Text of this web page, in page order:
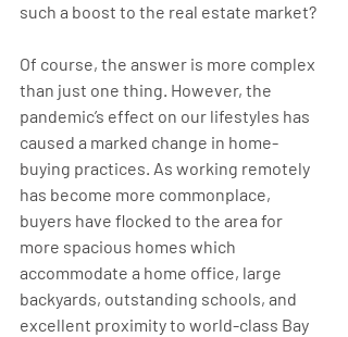
such a boost to the real estate market?
Of course, the answer is more complex
than just one thing. However, the
pandemic’s effect on our lifestyles has
caused a marked change in home-
buying practices. As working remotely
has become more commonplace,
buyers have flocked to the area for
more spacious homes which
accommodate a home office, large
backyards, outstanding schools, and
excellent proximity to world-class Bay